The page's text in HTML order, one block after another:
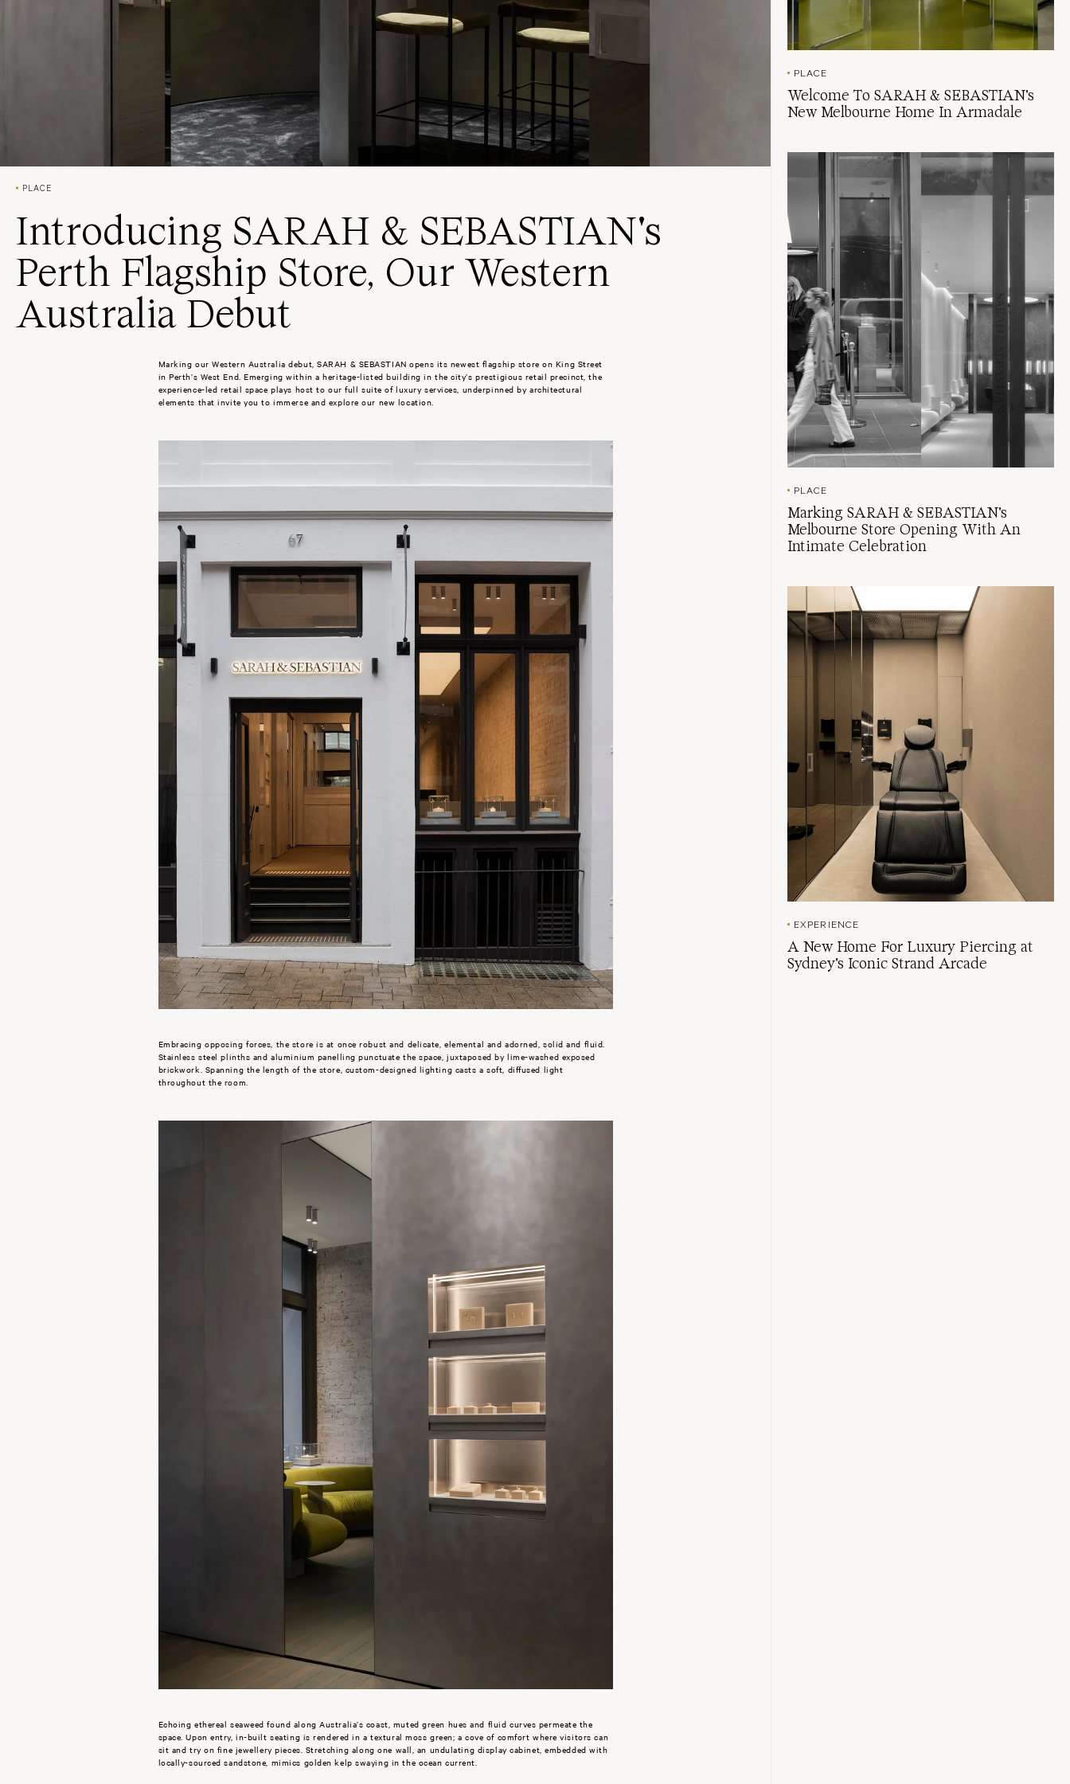
PLACE
Introducing SARAH & SEBASTIAN's
Perth Flagship Store, Our Western
Australia Debut
Marking our Western Australia debut, SARAH & SEBASTIAN opens its newest flagship store on King Street
in Perth’s West End. Emerging within a heritage-listed building in the city’s prestigious retail precinct, the
experience-led retail space plays host to our full suite of luxury services, underpinned by architectural
elements that invite you to immerse and explore our new location.
Embracing opposing forces, the store is at once robust and delicate, elemental and adorned, solid and fluid.
Stainless steel plinths and aluminium panelling punctuate the space, juxtaposed by lime-washed exposed
brickwork. Spanning the length of the store, custom-designed lighting casts a soft, diffused light
throughout the room.
Echoing ethereal seaweed found along Australia’s coast, muted green hues and fluid curves permeate the
space. Upon entry, in-built seating is rendered in a textural moss green; a cove of comfort where visitors can
sit and try on fine jewellery pieces. Stretching along one wall, an undulating display cabinet, embedded with
locally-sourced sandstone, mimics golden kelp swaying in the ocean current.
PLACE
Welcome To SARAH & SEBASTIAN's
New Melbourne Home In Armadale
PLACE
Marking SARAH & SEBASTIAN's
Melbourne Store Opening With An
Intimate Celebration
EXPERIENCE
A New Home For Luxury Piercing at
Sydney's Iconic Strand Arcade